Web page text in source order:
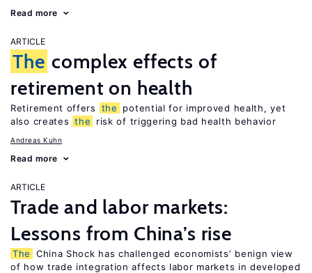
Read more
ARTICLE
The complex effects of
retirement on health
Retirement offers the
potential for improved health, yet
also creates the risk of triggering bad health behavior
Andreas Kuhn
Read more
ARTICLE
Trade and labor markets:
Lessons from China’s rise
The
China Shock has challenged economists’ benign view
of how trade integration affects labor markets in developed